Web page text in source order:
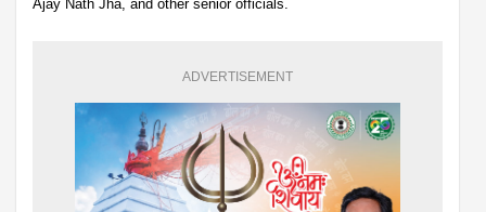
Ajay Nath Jha, and other senior officials.
ADVERTISEMENT